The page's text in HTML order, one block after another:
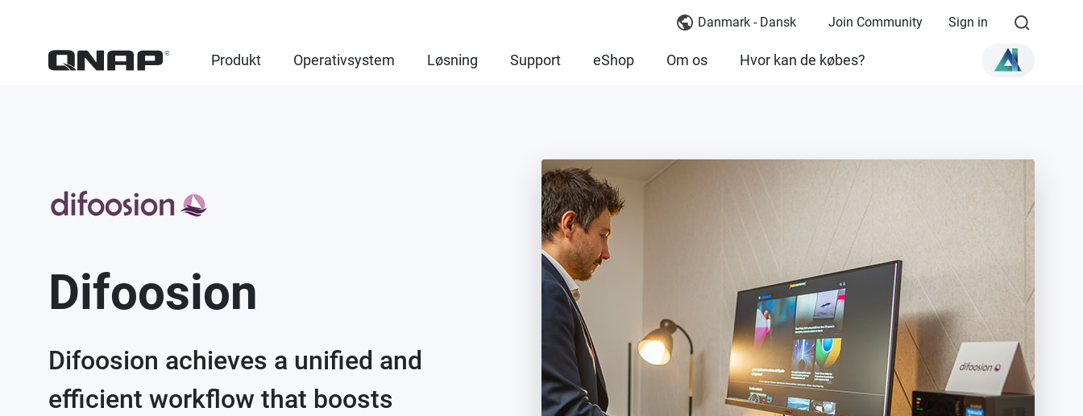
Danmark - Dansk Join Community Sign in
Produkt Operativsystem Løsning Support eShop Om os Hvor kan de købes?
Difoosion
Difoosion achieves a unified and
efficient workflow that boosts